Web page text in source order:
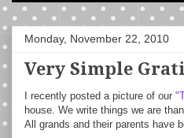
Monday, November 22, 2010
Very Simple
I recently posted a picture of our
house. We write things we are
All grands and their parents have